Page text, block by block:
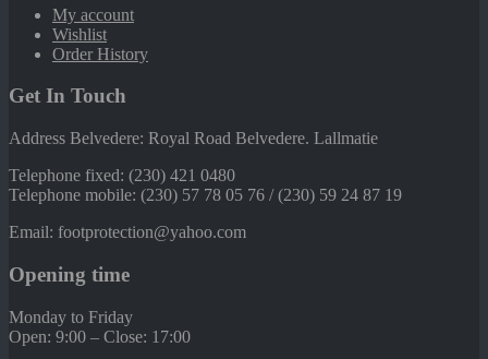
My account
Wishlist
Order History
Get In Touch
Address Belvedere: Royal Road Belvedere. Lallmatie
Telephone fixed: (230) 421 0480
Telephone mobile: (230) 57 78 05 76 / (230) 59 24 87 19
Email: footprotection@yahoo.com
Opening time
Monday to Friday
Open: 9:00 – Close: 17:00